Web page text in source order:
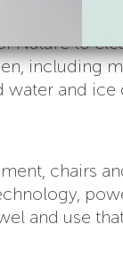
Nature to
including
and ice
chairs
and use